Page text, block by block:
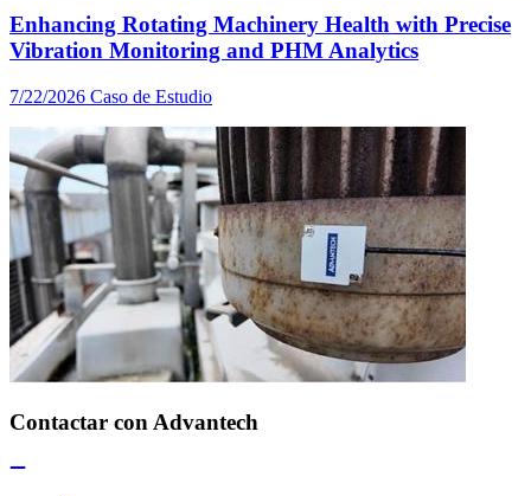
Enhancing Rotating Machinery Health with Precise
Vibration Monitoring and PHM Analytics
7/22/2026 Caso de Estudio
Contactar con Advantech